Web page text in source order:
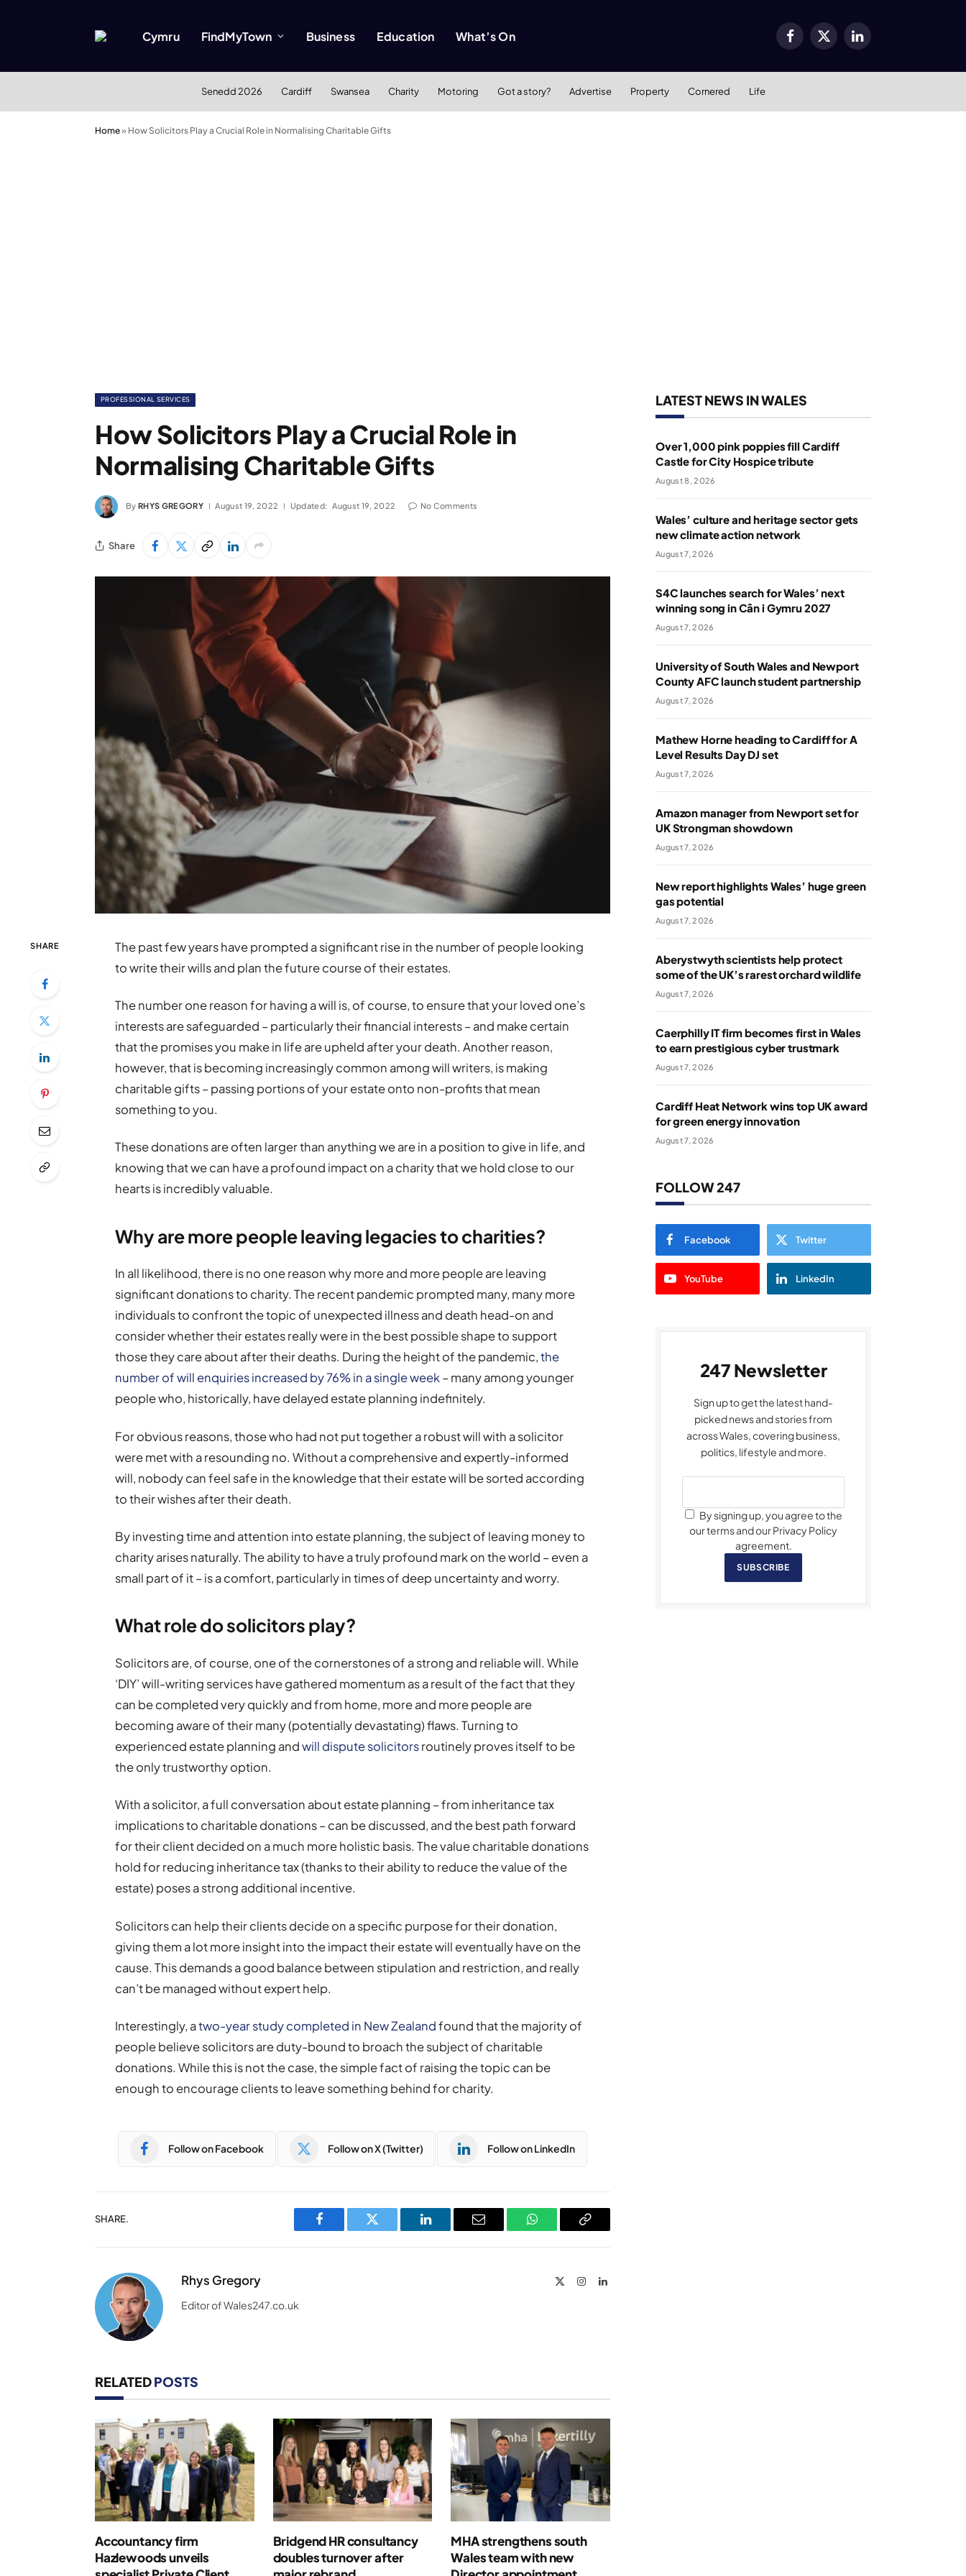
Cymru FindMyTown Business Education What’s On Facebook
X
LinkedIn
Senedd 2026 Cardiff Swansea Charity Motoring Got a story? Advertise Property Cornered Life
Home» How Solicitors Play a Crucial Role in Normalising Charitable Gifts
PROFESSIONAL SERVICES
How Solicitors Play a Crucial Role in
Normalising Charitable Gifts
By RHYS GREGORY August 19, 2022 Updated: August 19, 2022 No Comments
Share
SHARE
The past few years have prompted a significant rise in the number of people looking
to write their wills and plan the future course of their estates.
The number one reason for having a will is, of course, to ensure that your loved one’s
interests are safeguarded – particularly their financial interests – and make certain
that the promises you make in life are upheld after your death. Another reason,
however, that is becoming increasingly common among will writers, is making
charitable gifts – passing portions of your estate onto non-profits that mean
something to you.
These donations are often larger than anything we are in a position to give in life, and
knowing that we can have a profound impact on a charity that we hold close to our
hearts is incredibly valuable.
Why are more people leaving legacies to charities?
In all likelihood, there is no one reason why more and more people are leaving
significant donations to charity. The recent pandemic prompted many, many more
individuals to confront the topic of unexpected illness and death head-on and
consider whether their estates really were in the best possible shape to support
those they care about after their deaths. During the height of the pandemic,the
number of will enquiries increased by 76% in a single week– many among younger
people who, historically, have delayed estate planning indefinitely.
For obvious reasons, those who had not put together a robust will with a solicitor
were met with a resounding no. Without a comprehensive and expertly-informed
will, nobody can feel safe in the knowledge that their estate will be sorted according
to their wishes after their death.
By investing time and attention into estate planning, the subject of leaving money to
charity arises naturally. The ability to have a truly profound mark on the world – even a
small part of it – is a comfort, particularly in times of deep uncertainty and worry.
What role do solicitors play?
Solicitors are, of course, one of the cornerstones of a strong and reliable will. While
‘DIY’ will-writing services have gathered momentum as a result of the fact that they
can be completed very quickly and from home, more and more people are
becoming aware of their many (potentially devastating) flaws. Turning to
experienced estate planning andwill dispute solicitorsroutinely proves itself to be
the only trustworthy option.
With a solicitor, a full conversation about estate planning – from inheritance tax
implications to charitable donations – can be discussed, and the best path forward
for their client decided on a much more holistic basis. The value charitable donations
hold for reducing inheritance tax (thanks to their ability to reduce the value of the
estate) poses a strong additional incentive.
Solicitors can help their clients decide on a specific purpose for their donation,
giving them a lot more insight into the impact their estate will eventually have on the
cause. This demands a good balance between stipulation and restriction, and really
can’t be managed without expert help.
Interestingly, atwo-year study completed in New Zealandfound that the majority of
people believe solicitors are duty-bound to broach the subject of charitable
donations. While this is not the case, the simple fact of raising the topic can be
enough to encourage clients to leave something behind for charity.
Follow on Facebook Follow on X (Twitter) Follow on LinkedIn
SHARE.
Facebook Twitter LinkedIn Email WhatsAppCopy
Rhys Gregory InstagramLinkedIn
Editor of Wales247.co.uk
RELATEDPOSTS
Accountancy firm
Hazlewoods unveils
Bridgend HR consultancy
doubles turnover after
MHA strengthens south
Wales team with new
LATEST NEWS IN WALES
Over 1,000 pink poppies fill Cardiff
Castle for City Hospice tribute
August 8, 2026
Wales’ culture and heritage sector gets
new climate action network
August 7, 2026
S4C launches search for Wales’ next
winning song in Cân i Gymru 2027
August 7, 2026
University of South Wales and Newport
County AFC launch student partnership
August 7, 2026
Mathew Horne heading to Cardiff for A
Level Results Day DJ set
August 7, 2026
Amazon manager from Newport set for
UK Strongman showdown
August 7, 2026
New report highlights Wales’ huge green
gas potential
August 7, 2026
Aberystwyth scientists help protect
some of the UK’s rarest orchard wildlife
August 7, 2026
Caerphilly IT firm becomes first in Wales
to earn prestigious cyber trustmark
August 7, 2026
Cardiff Heat Network wins top UK award
for green energy innovation
August 7, 2026
FOLLOW 247
Facebook Twitter
YouTube LinkedIn
247 Newsletter
Sign up to get the latest hand-
picked news and stories from
across Wales, covering business,
politics, lifestyle and more.
By signing up, you agree to the
our terms and our Privacy Policy
agreement.
SUBSCRIBE